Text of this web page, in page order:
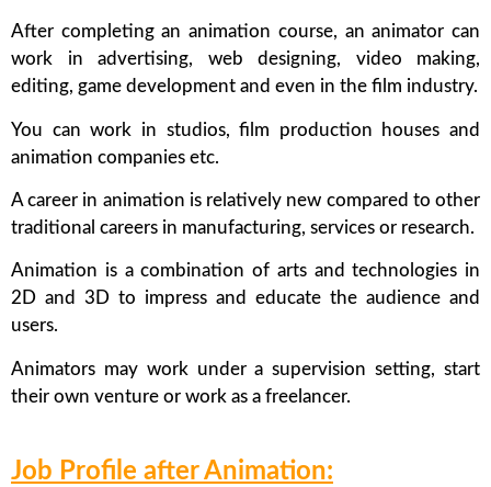
After completing an animation course, an animator can
work in advertising, web designing, video making,
editing, game development and even in the film industry.
You can work in studios, film production houses and
animation companies etc.
A career in animation is relatively new compared to other
traditional careers in manufacturing, services or research.
Animation is a combination of arts and technologies in
2D and 3D to impress and educate the audience and
users.
Animators may work under a supervision setting, start
their own venture or work as a freelancer.
Job Profile after Animation: